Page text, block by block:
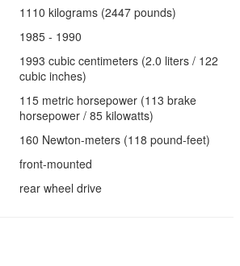
1110 kilograms (2447 pounds)
1985 - 1990
1993 cubic centimeters (2.0 liters / 122
cubic inches)
115 metric horsepower (113 brake
horsepower / 85 kilowatts)
160 Newton-meters (118 pound-feet)
front-mounted
rear wheel drive